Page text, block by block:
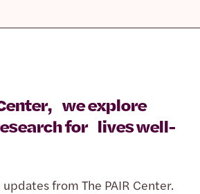
we explore
for lives well-
from The PAIR Center.